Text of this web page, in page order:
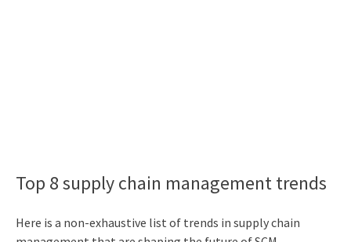
Top 8 supply chain management trends
Here is a non-exhaustive list of trends in supply chain